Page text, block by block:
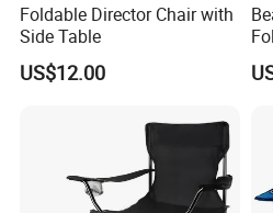
Foldable Director Chair with
Side Table
US$12.00